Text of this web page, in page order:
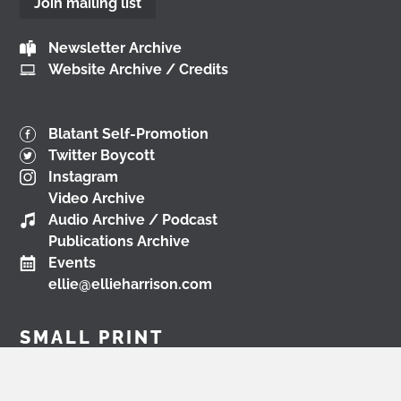
www.youtube.com/watch?v=0rFh2CjP_Xs
3 months ago
Newsletter Archive
Website Archive / Credits
Blatant Self-Promotion
Twitter Boycott
Instagram
Video Archive
Audio Archive / Podcast
Publications Archive
Events
ellie@ellieharrison.com
SMALL PRINT